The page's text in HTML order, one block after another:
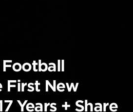
First New
Years + Share